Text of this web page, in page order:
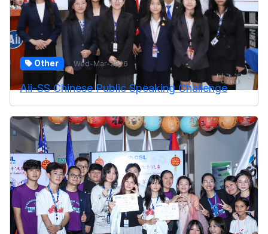
Other Wed-Mar-2026
Aii-SS Chinese Public Speaking Challenge